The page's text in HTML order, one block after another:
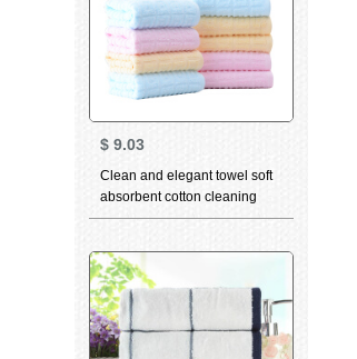
$ 9.03
Clean and elegant towel soft
absorbent cotton cleaning
towel super soft and
facial towel dry hair towel the
same bath towel can be
matched with Valentine's Day
Couple Towel Gift Box waffle
10 pack Cotton Series